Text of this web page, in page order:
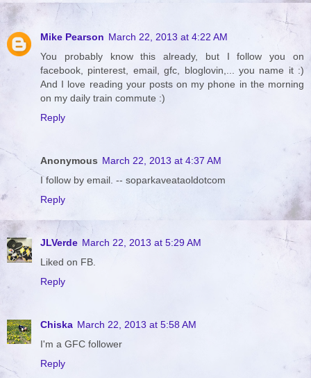
Mike Pearson March 22, 2013 at 4:22 AM
You probably know this already, but I follow you on
facebook, pinterest, email, gfc, bloglovin,... you name it :)
And I love reading your posts on my phone in the morning
on my daily train commute :)
Reply
Anonymous March 22, 2013 at 4:37 AM
I follow by email. -- soparkaveataoldotcom
Reply
JLVerde March 22, 2013 at 5:29 AM
Liked on FB.
Reply
Chiska March 22, 2013 at 5:58 AM
I'm a GFC follower
Reply